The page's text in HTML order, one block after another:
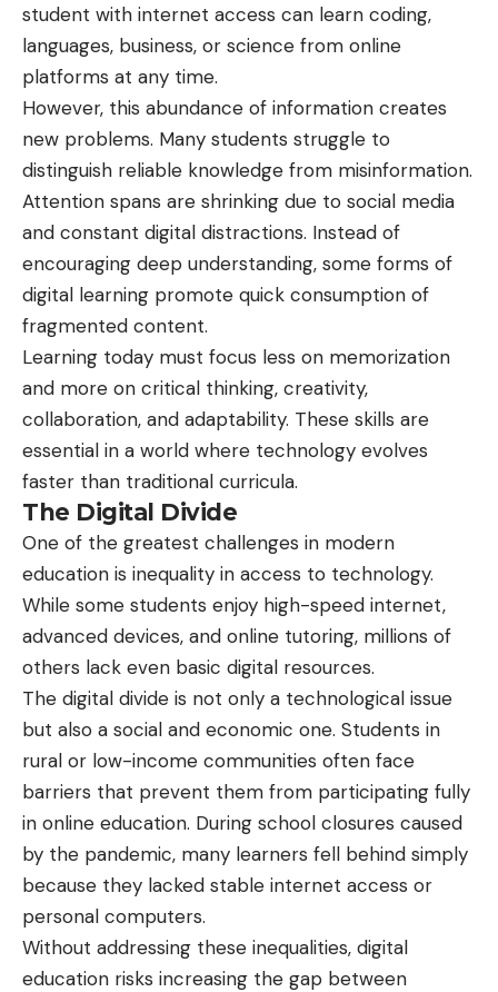
student with internet access can learn coding,
languages, business, or science from online
platforms at any time.
However, this abundance of information creates
new problems. Many students struggle to
distinguish reliable knowledge from misinformation.
Attention spans are shrinking due to social media
and constant digital distractions. Instead of
encouraging deep understanding, some forms of
digital learning promote quick consumption of
fragmented content.
Learning today must focus less on memorization
and more on critical thinking, creativity,
collaboration, and adaptability. These skills are
essential in a world where technology evolves
faster than traditional curricula.
The Digital Divide
One of the greatest challenges in modern
education is inequality in access to technology.
While some students enjoy high-speed internet,
advanced devices, and online tutoring, millions of
others lack even basic digital resources.
The digital divide is not only a technological issue
but also a social and economic one. Students in
rural or low-income communities often face
barriers that prevent them from participating fully
in online education. During school closures caused
by the pandemic, many learners fell behind simply
because they lacked stable internet access or
personal computers.
Without addressing these inequalities, digital
education risks increasing the gap between